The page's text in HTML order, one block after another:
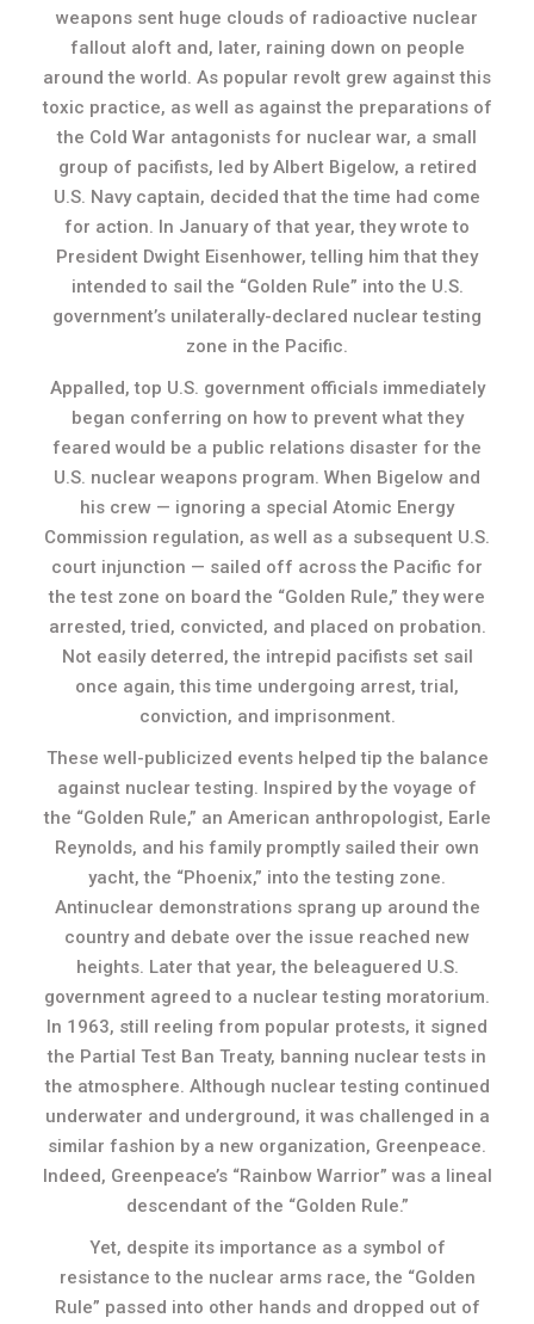
weapons sent huge clouds of radioactive nuclear
fallout aloft and, later, raining down on people
around the world. As popular revolt grew against this
toxic practice, as well as against the preparations of
the Cold War antagonists for nuclear war, a small
group of pacifists, led by Albert Bigelow, a retired
U.S. Navy captain, decided that the time had come
for action. In January of that year, they wrote to
President Dwight Eisenhower, telling him that they
intended to sail the “Golden Rule” into the U.S.
government’s unilaterally-declared nuclear testing
zone in the Pacific.
Appalled, top U.S. government officials immediately
began conferring on how to prevent what they
feared would be a public relations disaster for the
U.S. nuclear weapons program. When Bigelow and
his crew — ignoring a special Atomic Energy
Commission regulation, as well as a subsequent U.S.
court injunction — sailed off across the Pacific for
the test zone on board the “Golden Rule,” they were
arrested, tried, convicted, and placed on probation.
Not easily deterred, the intrepid pacifists set sail
once again, this time undergoing arrest, trial,
conviction, and imprisonment.
These well-publicized events helped tip the balance
against nuclear testing. Inspired by the voyage of
the “Golden Rule,” an American anthropologist, Earle
Reynolds, and his family promptly sailed their own
yacht, the “Phoenix,” into the testing zone.
Antinuclear demonstrations sprang up around the
country and debate over the issue reached new
heights. Later that year, the beleaguered U.S.
government agreed to a nuclear testing moratorium.
In 1963, still reeling from popular protests, it signed
the Partial Test Ban Treaty, banning nuclear tests in
the atmosphere. Although nuclear testing continued
underwater and underground, it was challenged in a
similar fashion by a new organization, Greenpeace.
Indeed, Greenpeace’s “Rainbow Warrior” was a lineal
descendant of the “Golden Rule.”
Yet, despite its importance as a symbol of
resistance to the nuclear arms race, the “Golden
Rule” passed into other hands and dropped out of